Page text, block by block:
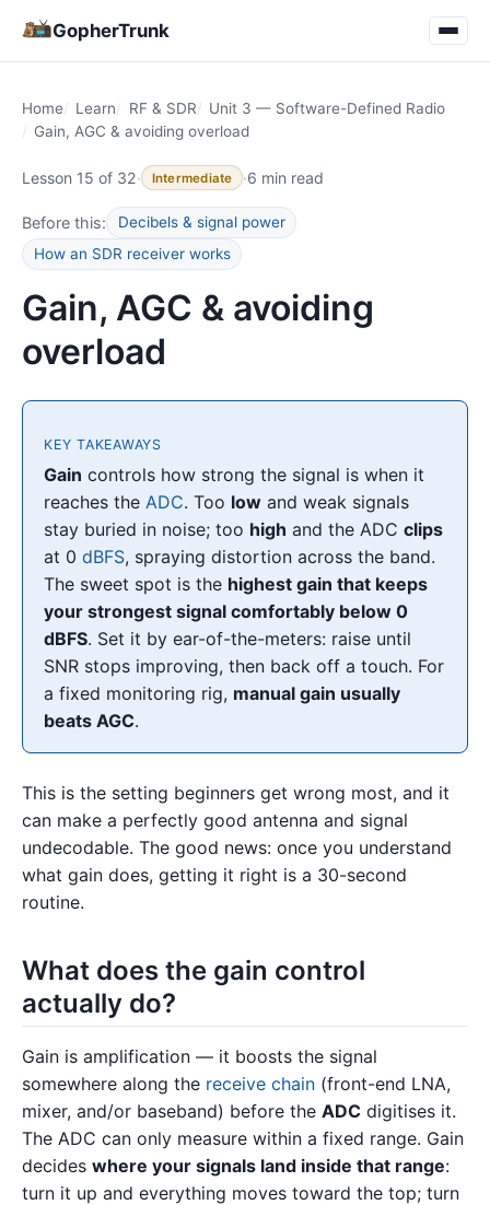
GopherTrunk
Home Learn RF & SDR
Unit 3 — Software-Defined Radio
Gain, AGC & avoiding overload
Lesson 15 of 32· Intermediate ·6 min read
Before this:
Decibels & signal power
How an SDR receiver works
Gain, AGC & avoiding
overload
KEY TAKEAWAYS
Gain controls how strong the signal is when it
reaches the ADC. Too low and weak signals
stay buried in noise; too high and the ADCclips
at 0dBFS, spraying distortion across the band.
The sweet spot is the highest gain that keeps
your strongest signal comfortably below 0
dBFS. Set it by ear-of-the-meters: raise until
SNR stops improving, then back off a touch. For
a fixed monitoring rig, manual gain usually
beats AGC.
This is the setting beginners get wrong most, and it
can make a perfectly good antenna and signal
undecodable. The good news: once you understand
what gain does, getting it right is a 30-second
routine.
What does the gain control
actually do?
Gain is amplification — it boosts the signal
somewhere along the receive chain (front-end LNA,
mixer, and/or baseband) before the ADC digitises it.
The ADC can only measure within a fixed range. Gain
decides where your signals land inside that range:
turn it up and everything moves toward the top; turn